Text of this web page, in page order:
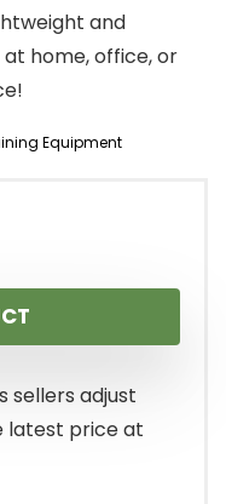
and
home, office, or
Equipment
sellers adjust
latest price at